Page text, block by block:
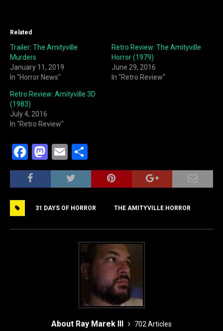
Related
Trailer: The Amityville
Murders
January 11, 2019
In "Horror News"
Retro Review: The Amityville
Horror (1979)
June 29, 2016
In "Retro Review"
Retro Review: Amityville 3D
(1983)
July 4, 2016
In "Retro Review"
F
a
c
b
o
M
a
st
d
o
E
m
ai
h
ar
31 DAYS OF HORROR THE AMITYVILLE HORROR
About Ray Marek III
702 Articles